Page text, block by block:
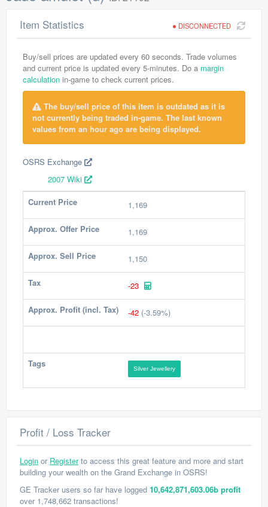
DISCONNECTED
Item Statistics
Buy/sell prices are updated every 60 seconds. Trade volumes
and current price is updated every 5-minutes. Do a margin
calculation in-game to check current prices.
The buy/sell price of this item is outdated as it is
not currently being traded in-game. The last known
values from an hour ago are being displayed.
OSRS Exchange
2007 Wiki
Current Price
1,169
Approx. Offer Price 1,169
Approx. Sell Price 1,150
Tax -23
Approx. Profit (incl. Tax) -42 (-3.59%)
Tags Silver Jewellery
Profit / Loss Tracker
Login or Registerto access this great feature and more and start
building your wealth on the Grand Exchange in OSRS!
GE Tracker users so far have logged 10,642,871,603.06b profit
over 1,748,662 transactions!